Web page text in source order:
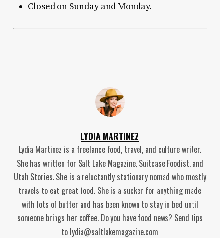
Closed on Sunday and Monday.
LYDIA MARTINEZ
Lydia Martinez is a freelance food, travel, and culture writer.
She has written for Salt Lake Magazine, Suitcase Foodist, and
Utah Stories. She is a reluctantly stationary nomad who mostly
travels to eat great food. She is a sucker for anything made
with lots of butter and has been known to stay in bed until
someone brings her coffee. Do you have food news? Send tips
to lydia@saltlakemagazine.com